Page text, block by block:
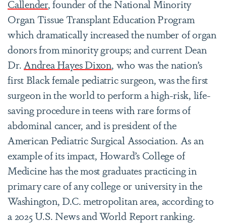
Callender, founder of the National Minority
Organ Tissue Transplant Education Program
which dramatically increased the number of organ
donors from minority groups; and current Dean
Dr.Andrea Hayes Dixon, who was the nation’s
first Black female pediatric surgeon, was the first
surgeon in the world to perform a high-risk, life-
saving procedure in teens with rare forms of
abdominal cancer, and is president of the
American Pediatric Surgical Association. As an
example of its impact, Howard’s College of
Medicine has the most graduates practicing in
primary care of any college or university in the
Washington, D.C. metropolitan area, according to
a 2025 U.S. News and World Report ranking.